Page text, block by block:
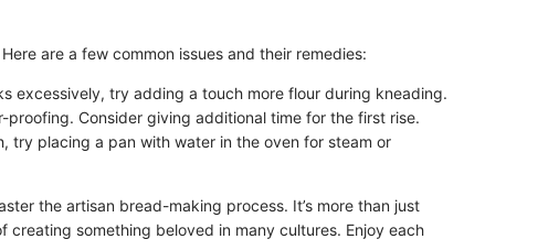
are a few common issues and their remedies:
excessively, try adding a touch more flour during kneading.
proofing. Consider giving additional time for the first rise.
try placing a pan with water in the oven for steam or
the artisan bread-making process. It’s more than just
something beloved in many cultures. Enjoy each